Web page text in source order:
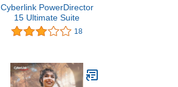
Cyberlink PowerDirector
15 Ultimate Suite
18